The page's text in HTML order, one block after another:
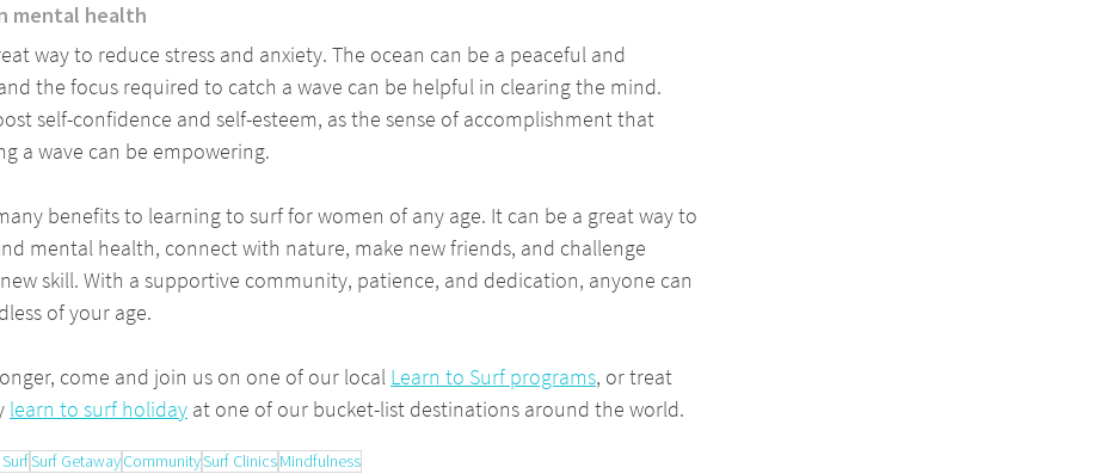
mental health
way to reduce stress and anxiety. The ocean can be a peaceful and
the focus required to catch a wave can be helpful in clearing the mind.
self-confidence and self-esteem, as the sense of accomplishment that
a wave can be empowering.
benefits to learning to surf for women of any age. It can be a great way to
mental health, connect with nature, make new friends, and challenge
skill. With a supportive community, patience, and dedication, anyone can
of your age.
come and join us on one of our local Learn to Surf programs, or treat
learn to surf holiday at one of our bucket-list destinations around the world.
Surf GetawayCommunitySurf ClinicsMindfulness